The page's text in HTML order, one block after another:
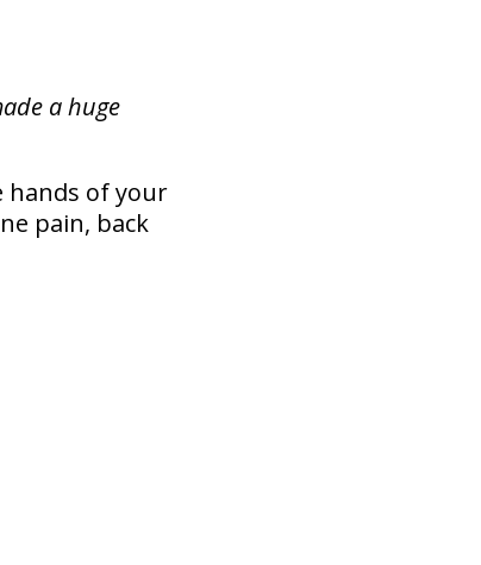
a huge
hands of your
pain, back